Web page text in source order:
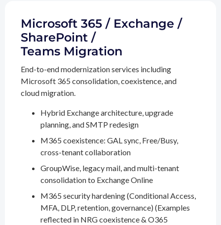
Microsoft 365 / Exchange /
SharePoint /
Teams Migration
End-to-end modernization services including
Microsoft 365 consolidation, coexistence, and
cloud migration.
Hybrid Exchange architecture, upgrade
planning, and SMTP redesign
M365 coexistence: GAL sync, Free/Busy,
cross-tenant collaboration
GroupWise, legacy mail, and multi-tenant
consolidation to Exchange Online
M365 security hardening (Conditional Access,
MFA, DLP, retention, governance) (Examples
reflected in NRG coexistence & O365